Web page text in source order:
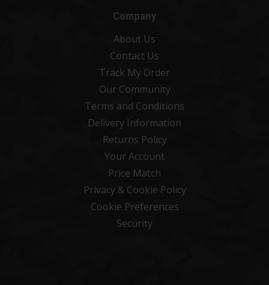
Company
About Us
Contact Us
Track My Order
Our Community
Terms and Conditions
Delivery Information
Returns Policy
Your Account
Price Match
Privacy & Cookie Policy
Cookie Preferences
Security